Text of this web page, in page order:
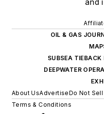
and
OIL & GAS
SUBSEA
DEEPWATER
About UsAdvertiseDo Not Sell
Terms & Conditions